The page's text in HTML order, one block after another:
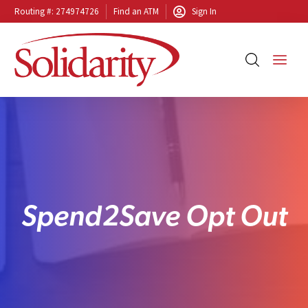
Routing #: 274974726 Find an ATM Sign In
Spend2Save Opt Out